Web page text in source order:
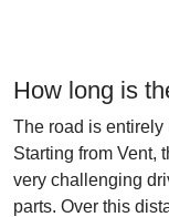
How long is
The road is entirely
Starting from Vent,
very challenging
parts. Over this